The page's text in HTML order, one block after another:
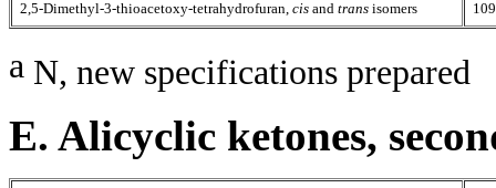
2,5-Dimethyl-3-thioacetoxy-tetrahydrofuran, cis and trans isomers
a N, new specifications prepared
E. Alicyclic ketones,